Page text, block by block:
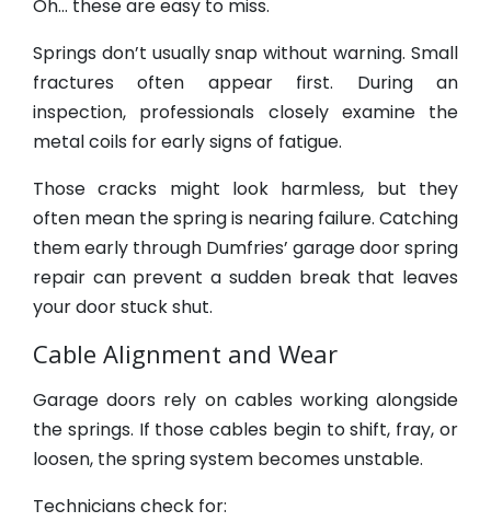
Oh… these are easy to miss.
Springs don’t usually snap without warning. Small
fractures often appear first. During an
inspection, professionals closely examine the
metal coils for early signs of fatigue.
Those cracks might look harmless, but they
often mean the spring is nearing failure. Catching
them early through Dumfries’ garage door spring
repair can prevent a sudden break that leaves
your door stuck shut.
Cable Alignment and Wear
Garage doors rely on cables working alongside
the springs. If those cables begin to shift, fray, or
loosen, the spring system becomes unstable.
Technicians check for: